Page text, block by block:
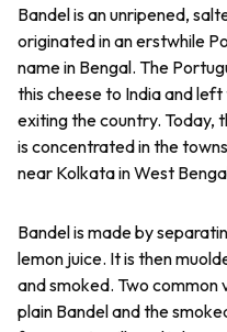
Bandel is an unripened,
originated in an erstwhile
name in Bengal. The
this cheese to India and
exiting the country. Today,
is concentrated in the
near Kolkata in West
Bandel is made by
lemon juice. It is then
and smoked. Two
plain Bandel and the